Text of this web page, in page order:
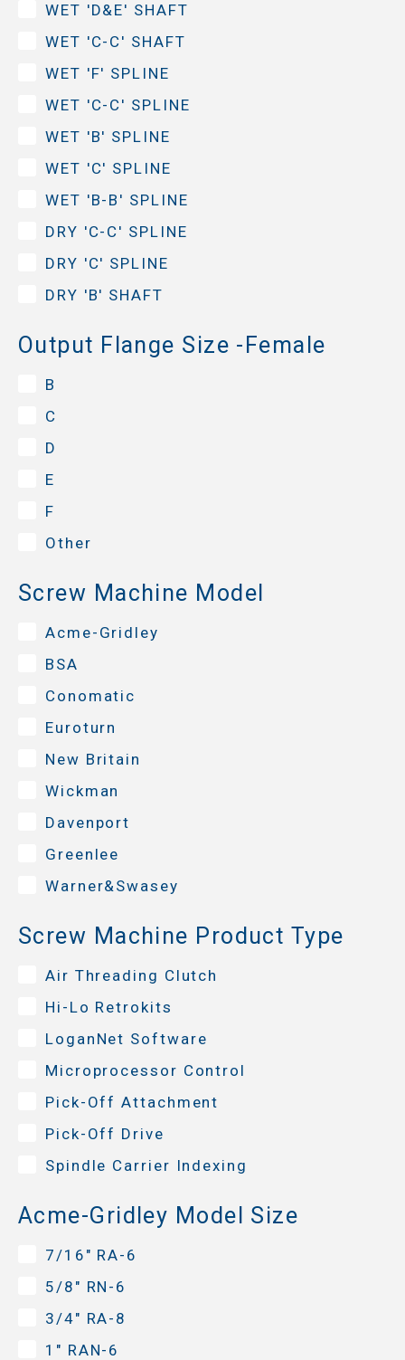
WET 'D&E' SHAFT
WET 'C-C' SHAFT
WET 'F' SPLINE
WET 'C-C' SPLINE
WET 'B' SPLINE
WET 'C' SPLINE
WET 'B-B' SPLINE
DRY 'C-C' SPLINE
DRY 'C' SPLINE
DRY 'B' SHAFT
Output Flange Size -Female
B
C
D
E
F
Other
Screw Machine Model
Acme-Gridley
BSA
Conomatic
Euroturn
New Britain
Wickman
Davenport
Greenlee
Warner&Swasey
Screw Machine Product Type
Air Threading Clutch
Hi-Lo Retrokits
LoganNet Software
Microprocessor Control
Pick-Off Attachment
Pick-Off Drive
Spindle Carrier Indexing
Acme-Gridley Model Size
7/16" RA-6
5/8" RN-6
3/4" RA-8
1" RAN-6